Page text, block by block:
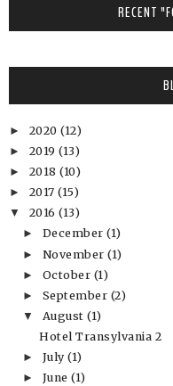
RECENT
► 2020 (12)
► 2019 (13)
► 2018 (10)
► 2017 (15)
▼ 2016 (13)
► December(1)
► November(1)
► October (1)
► September (2)
▼ August(1)
Hotel Transylvania 2
► July(1)
► June(1)